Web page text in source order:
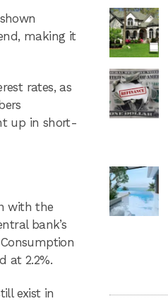
making it
rates, as
up in short-
with the
bank’s
at 2.2%.
exist in